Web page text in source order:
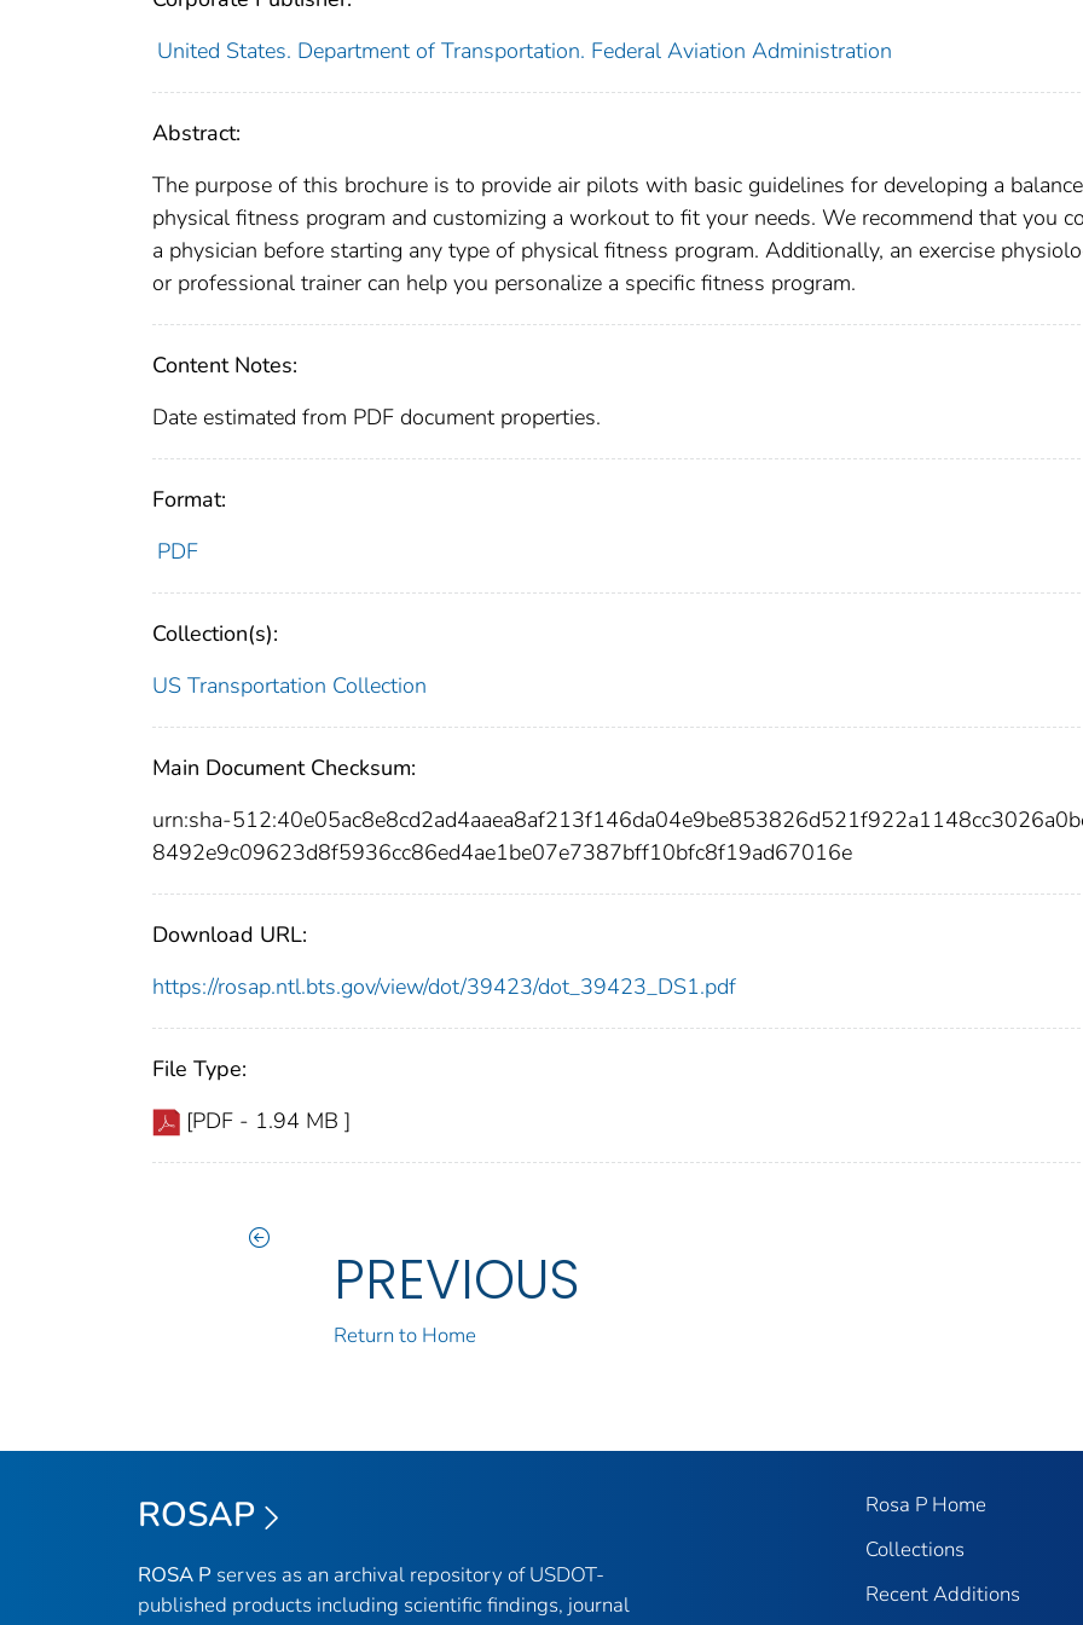
United States. Department of Transportation. Federal Aviation Administration
Abstract:
The purpose of this brochure is to provide air pilots with basic guidelines for developing a
physical fitness program and customizing a workout to fit your needs. We recommend that you
a physician before starting any type of physical fitness program. Additionally, an exercise
or professional trainer can help you personalize a specific fitness program.
Content Notes:
Date estimated from PDF document properties.
Format:
PDF
Collection(s):
US Transportation Collection
Main Document Checksum:
urn:sha-
8492e9c09623d8f5936cc86ed4ae1be07e7387bff10bfc8f19ad67016e
Download URL:
https://rosap.ntl.bts.gov/view/dot/39423/dot_39423_DS1.pdf
File Type:
[PDF - 1.94 MB ]
PREVIOUS
Return to Home
ROSAP
ROSA P serves as an archival repository of USDOT-
published products including scientific findings, journal
Rosa P Home
Collections
Recent Additions